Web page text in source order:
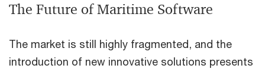
The Future of Maritime Software
The market is still highly fragmented, and the
introduction of new innovative solutions presents